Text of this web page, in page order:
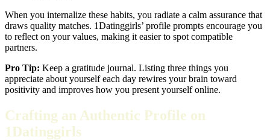
When you internalize these habits, you radiate a calm assurance that
draws quality matches. 1Datinggirls’ profile prompts encourage you
to reflect on your values, making it easier to spot compatible
partners.
Pro Tip: Keep a gratitude journal. Listing three things you
appreciate about yourself each day rewires your brain toward
positivity and improves how you present yourself online.
Crafting an Authentic Profile on
1Datinggirls